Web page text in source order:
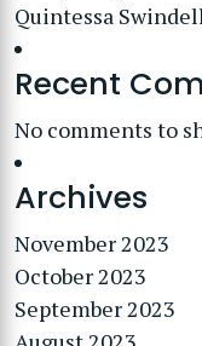
Quintessa
Recent
No comments to
Archives
November 2023
October 2023
September 2023